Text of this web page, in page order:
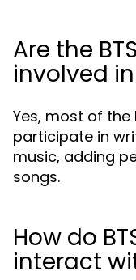
Are the
involved
Yes, most of
participate in
music, adding
songs.
How do
interact